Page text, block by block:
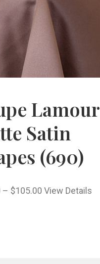
Lamour
Satin
(690)
– $105.00 View Details